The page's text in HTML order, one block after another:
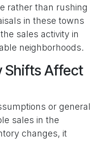
rather than rushing
in these towns
sales activity in
neighborhoods.
Shifts Affect
or general
sales in the
changes, it